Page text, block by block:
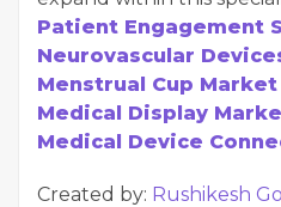
Patient Engagement
Neurovascular
Menstrual Cup Market
Medical Display
Medical Device
Created by: Rushikesh